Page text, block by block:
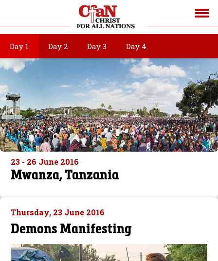
Day 1 Day 2 Day 3 Day 4
23 - 26 June 2016
Mwanza, Tanzania
Thursday, 23 June 2016
Demons Manifesting